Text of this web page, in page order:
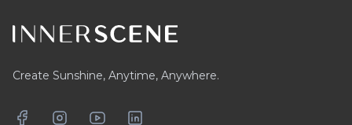
Create Sunshine, Anytime, Anywhere.
FacebookInstagramYouTubeLinkedIn